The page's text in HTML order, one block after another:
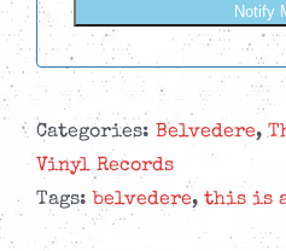
Notify
Categories: Belvedere,
Vinyl Records
Tags: belvedere, this is